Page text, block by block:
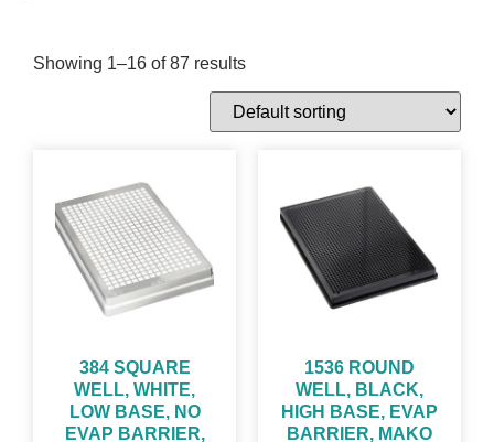
Showing 1–16 of 87 results
384 SQUARE
WELL, WHITE,
LOW BASE, NO
EVAP BARRIER,
1536 ROUND
WELL, BLACK,
HIGH BASE, EVAP
BARRIER, MAKO